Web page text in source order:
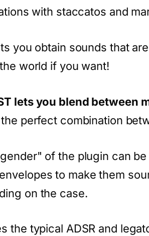
with staccatos and
you obtain sounds that
world if you want!
lets you blend between
perfect combination
of the plugin can
to make them
on the case.
the typical ADSR and